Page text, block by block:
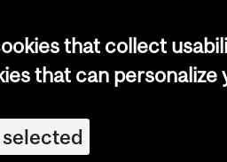
that collect
that can personalize